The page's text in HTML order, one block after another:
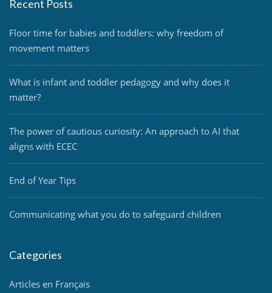
Recent Posts
Floor time for babies and toddlers: why freedom of
movement matters
What is infant and toddler pedagogy and why does it
matter?
The power of cautious curiosity: An approach to AI that
aligns with ECEC
End of Year Tips
Communicating what you do to safeguard children
Categories
Articles en Français